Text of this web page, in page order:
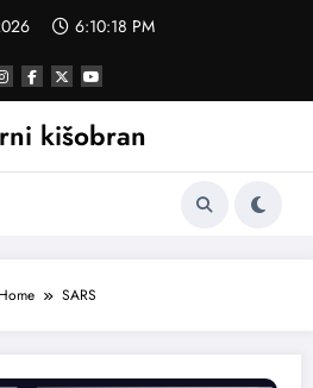
6:10:18 PM
kišobran
Home SARS